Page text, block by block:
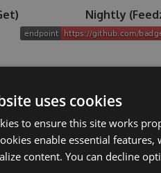
Nightly
yourself (please do and
installed
installed
uses cookies
to ensure this site works
enable essential
content. You can decline